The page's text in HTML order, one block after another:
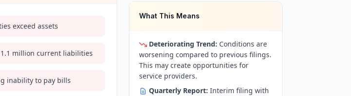
exceed assets
million current liabilities
inability to pay bills
What This Means
Deteriorating Trend: Conditions are
worsening compared to previous filings.
This may create opportunities for
service providers.
Quarterly Report: Interim filing with